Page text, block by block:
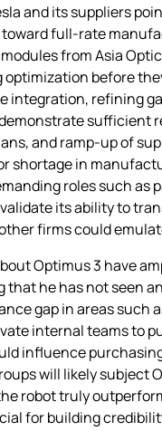
and its suppliers
full‑rate
from Asia
before
integration, refining
sufficient
and ramp‑up of
shortage in
roles such
its ability to
firms could
Optimus 3 have
that he has not seen
gap in areas
internal teams to
influence
will likely subject
robot truly
for building